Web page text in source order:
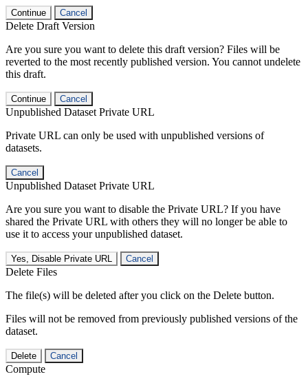
Continue Cancel
Delete Draft Version
Are you sure you want to delete this draft version? Files will be
reverted to the most recently published version. You cannot undelete
this draft.
Continue Cancel
Unpublished Dataset Private URL
Private URL can only be used with unpublished versions of
datasets.
Cancel
Unpublished Dataset Private URL
Are you sure you want to disable the Private URL? If you have
shared the Private URL with others they will no longer be able to
use it to access your unpublished dataset.
Yes, Disable Private URL Cancel
Delete Files
The file(s) will be deleted after you click on the Delete button.
Files will not be removed from previously published versions of the
dataset.
Delete Cancel
Compute